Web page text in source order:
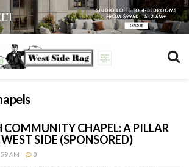
COMMUNITY CHAPEL: A PILLAR
SIDE (SPONSORED)
AM 0